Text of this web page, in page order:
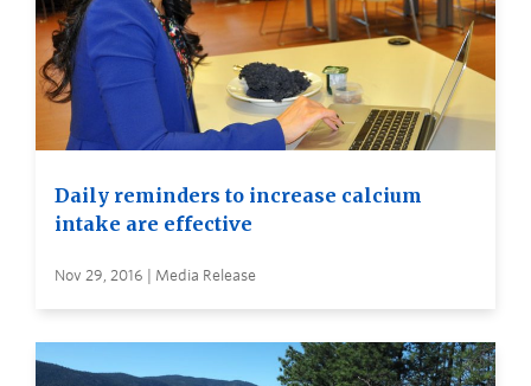
Daily reminders to increase calcium
intake are effective
Nov 29, 2016 | Media Release